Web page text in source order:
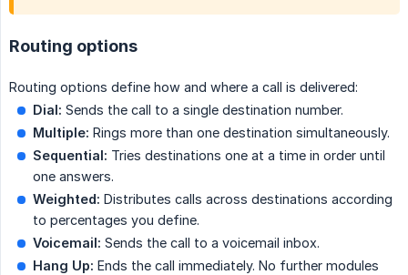
Routing options
Routing options define how and where a call is delivered:
Dial: Sends the call to a single destination number.
Multiple: Rings more than one destination simultaneously.
Sequential: Tries destinations one at a time in order until
one answers.
Weighted: Distributes calls across destinations according
to percentages you define.
Voicemail: Sends the call to a voicemail inbox.
Hang Up: Ends the call immediately. No further modules